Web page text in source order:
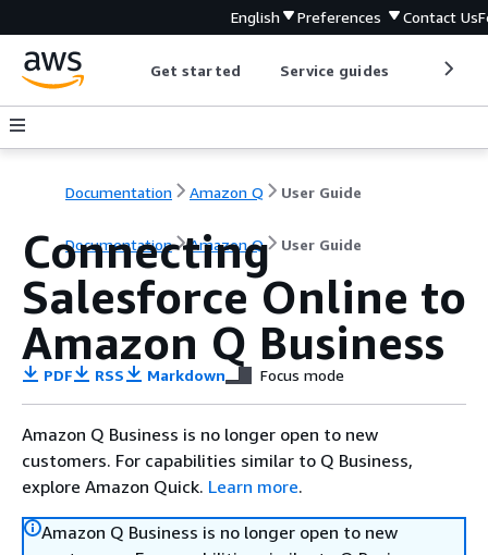
English Preferences Contact Us
Get started Service guides
Documentation Amazon Q User Guide
Documentation Amazon Q User Guide
Connecting
Salesforce Online to
Amazon Q Business
PDF RSS Markdown Focus mode
Amazon Q Business is no longer open to new
customers. For capabilities similar to Q Business,
explore Amazon Quick. Learn more.
Amazon Q Business is no longer open to new